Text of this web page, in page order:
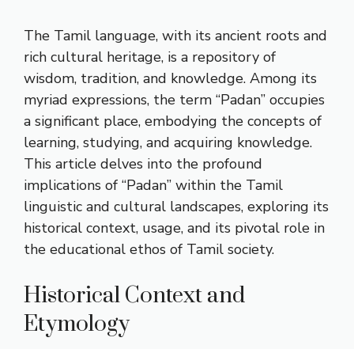
The Tamil language, with its ancient roots and
rich cultural heritage, is a repository of
wisdom, tradition, and knowledge. Among its
myriad expressions, the term “Padan” occupies
a significant place, embodying the concepts of
learning, studying, and acquiring knowledge.
This article delves into the profound
implications of “Padan” within the Tamil
linguistic and cultural landscapes, exploring its
historical context, usage, and its pivotal role in
the educational ethos of Tamil society.
Historical Context and
Etymology